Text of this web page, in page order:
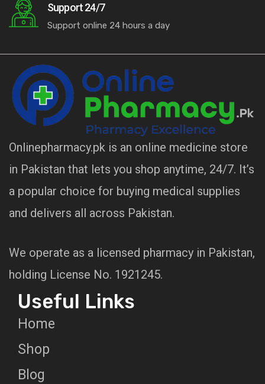
Support 24/7
Support online 24 hours a day
Onlinepharmacy.pk is an online medicine store
in Pakistan that lets you shop anytime, 24/7. It’s
a popular choice for buying medical supplies
and delivers all across Pakistan.
We operate as a licensed pharmacy in Pakistan,
holding License No. 1921245.
Useful Links
Home
Shop
Blog